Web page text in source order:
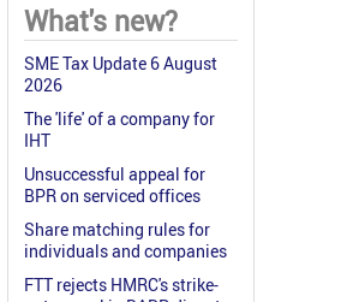
What's new?
SME Tax Update 6 August
2026
The 'life' of a company for
IHT
Unsuccessful appeal for
BPR on serviced offices
Share matching rules for
individuals and companies
FTT rejects HMRC's strike-